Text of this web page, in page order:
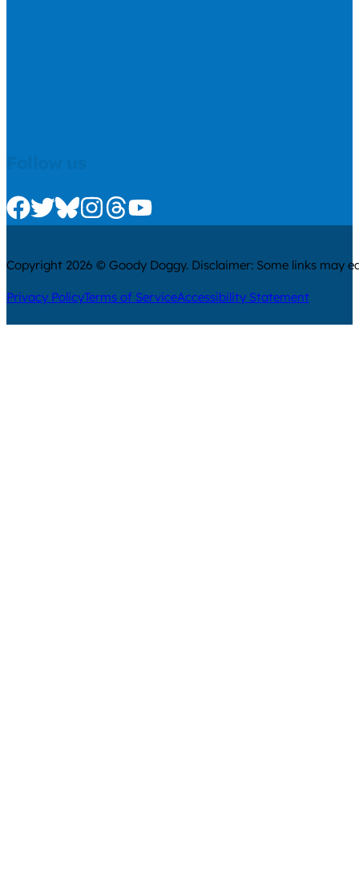
Check us out on Facebook
Check us out on Twitter
Check us out on Bluesky
Check us out on Instagram
Check us out on Threads
Check us out on Youtube
Copyright 2026 © Goody Doggy. Disclaimer: Some links may
Privacy PolicyTerms of ServiceAccessibility Statement